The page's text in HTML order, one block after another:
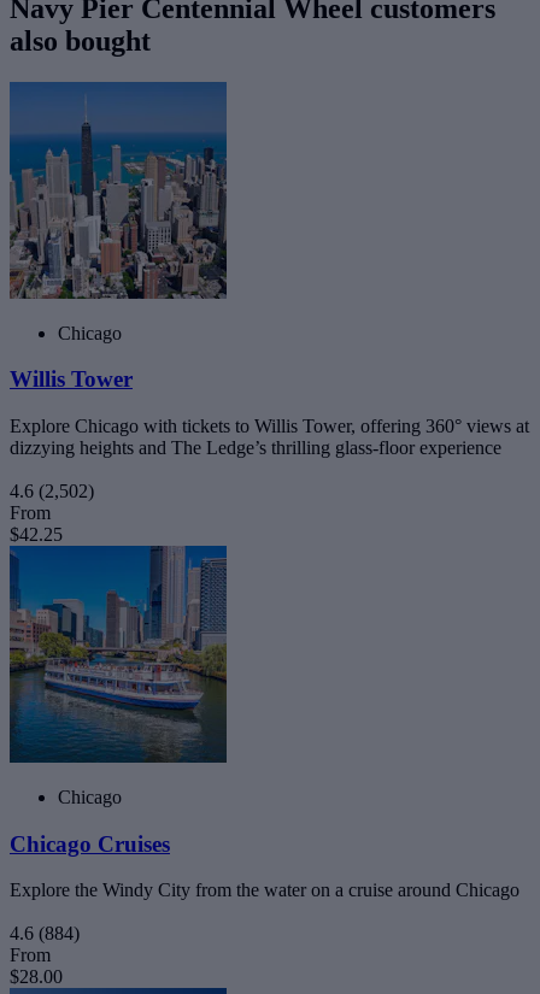
Navy Pier Centennial Wheel customers
also bought
Chicago
Willis Tower
Explore Chicago with tickets to Willis Tower, offering 360° views at
dizzying heights and The Ledge’s thrilling glass-floor experience
4.6 (2,502)
From
$42.25
Chicago
Chicago Cruises
Explore the Windy City from the water on a cruise around Chicago
4.6 (884)
From
$28.00